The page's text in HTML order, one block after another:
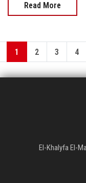
Read More
1 2 3 4
El-Khalyfa El-